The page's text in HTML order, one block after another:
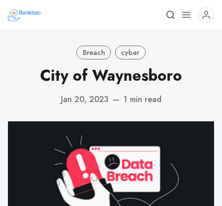
Breach cyber
City of Waynesboro
Jan 20, 2023 — 1 min read